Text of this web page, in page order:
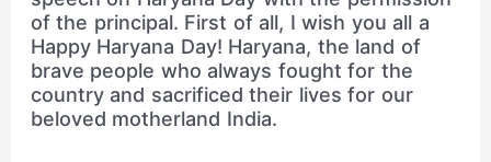
of the principal. First of all, I wish you all a
Happy Haryana Day! Haryana, the land of
brave people who always fought for the
country and sacrificed their lives for our
beloved motherland India.